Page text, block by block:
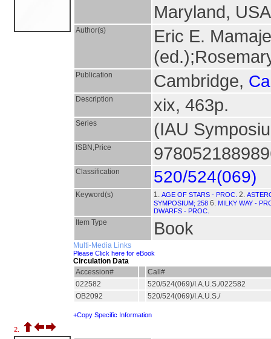
Maryland,
Author(s)
Eric E.
Publication Cambridge,
Description xix, 463p.
Series (IAU
ISBN,Price
Classification 520/524(069)
Keyword(s) 1. AGE OF STARS - PROC. 2.
SYMPOSIUM; 258 6. MILKY WAY -
DWARFS - PROC.
Item Type Book
Multi-Media Links
Please Click here for eBook
Circulation Data
Accession#
Call#
022582
520/524(069)/I.A.U.S./022582
OB2092
520/524(069)/I.A.U.S./
+Copy Specific Information
2.